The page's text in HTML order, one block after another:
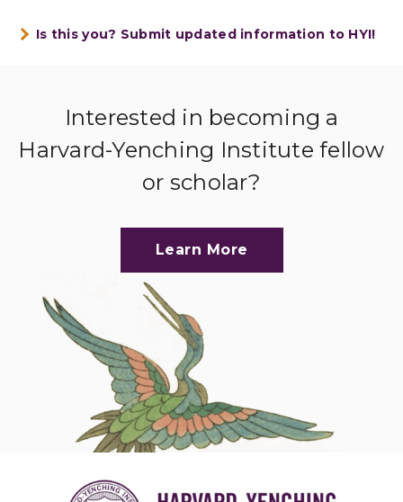
Is this you? Submit updated information to HYI!
Interested in becoming a
Harvard-Yenching Institute fellow
or scholar?
Learn More